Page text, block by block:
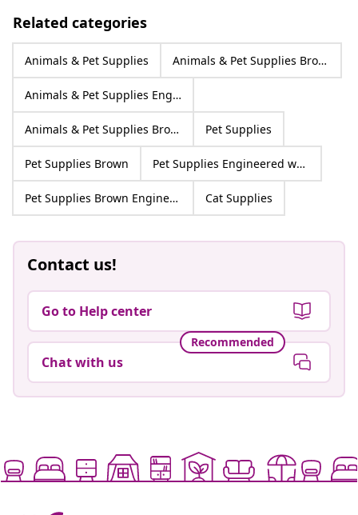
Related categories
Animals & Pet Supplies Animals & Pet Supplies Brown
Animals & Pet Supplies Engineered wood
Animals & Pet Supplies Brown Engineered wood Pet Supplies
Pet Supplies Brown Pet Supplies Engineered wood
Pet Supplies Brown Engineered wood Cat Supplies
Contact us!
Go to Help center
Recommended
Chat with us